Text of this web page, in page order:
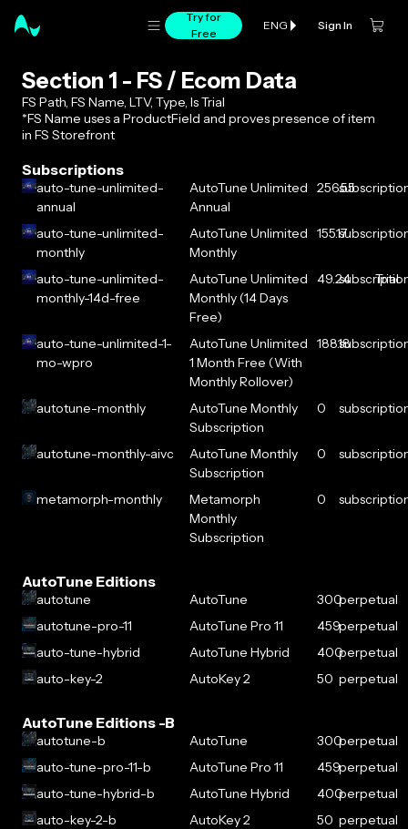
Try for
Free
ENG Sign In
Section 1 - FS / Ecom Data
FS Path, FS Name, LTV, Type, Is Trial
*FS Name uses a ProductField and proves presence of item
in FS Storefront
Subscriptions
auto-tune-unlimited-
annual
AutoTune Unlimited
Annual
256.55
auto-tune-unlimited-
monthly
AutoTune Unlimited
Monthly
155.17
auto-tune-unlimited-
monthly-14d-free
AutoTune Unlimited
Monthly (14 Days
Free)
49.24 Trial
auto-tune-unlimited-1-
mo-wpro
AutoTune Unlimited
1 Month Free (With
Monthly Rollover)
188.18
autotune-monthly
AutoTune Monthly
Subscription
0
autotune-monthly-aivc
AutoTune Monthly
Subscription
0
metamorph-monthly
Metamorph
Monthly
Subscription
0
AutoTune Editions
autotune AutoTune 300perpetual
autotune-pro-11
AutoTune Pro 11 459perpetual
auto-tune-hybrid
AutoTune Hybrid 400perpetual
auto-key-2
AutoKey 2 50 perpetual
AutoTune Editions -B
autotune-b AutoTune 300perpetual
auto-tune-pro-11-b
AutoTune Pro 11 459perpetual
auto-tune-hybrid-b
AutoTune Hybrid 400perpetual
auto-key-2-b
AutoKey 2 50 perpetual